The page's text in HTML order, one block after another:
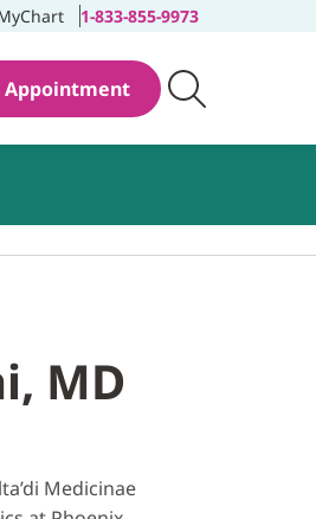
1-833-855-9973
Appointment
MD
Medicinae